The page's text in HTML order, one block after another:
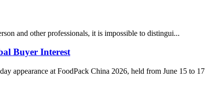
and other professionals, it is impossible to distingui...
Buyer Interest
appearance at FoodPack China 2026, held from June 15 to 17